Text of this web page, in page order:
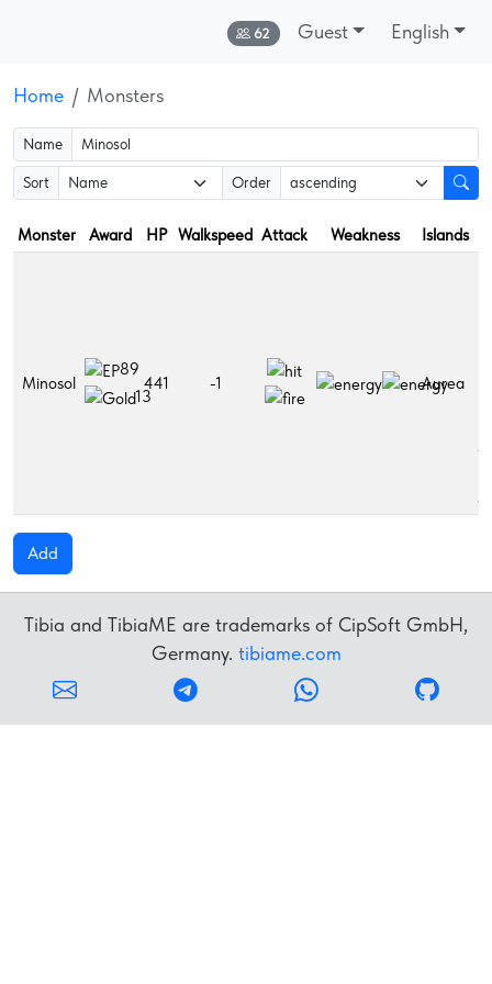
Online:
62 Guest English
Home Monsters
Name
Sort Order
Monster Award HP Walkspeed Attack Weakness Islands
Minosol
89
13
441 -1 Aurea
Add
Tibia and TibiaME are trademarks of CipSoft GmbH,
Germany. tibiame.com